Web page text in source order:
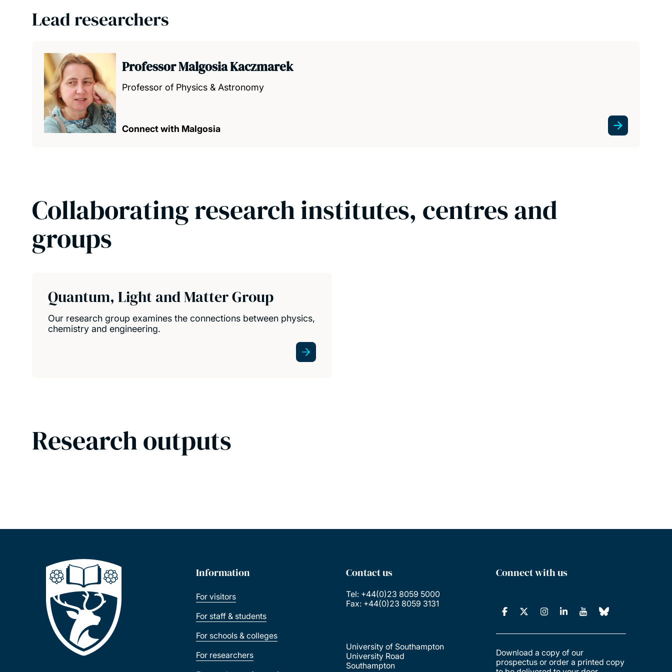
Lead researchers
Professor Malgosia Kaczmarek
Professor of Physics & Astronomy
Connect with Malgosia
Collaborating research institutes, centres and
groups
Quantum, Light and Matter Group
Our research group examines the connections between physics,
chemistry and engineering.
Research outputs
Information
For visitors
For staff & students
For schools & colleges
For researchers
Contact us
Tel: +44(0)23 8059 5000
Fax: +44(0)23 8059 3131
University of Southampton
University Road
Southampton
Connect with us
Download a copy of our
prospectus or order a printed copy